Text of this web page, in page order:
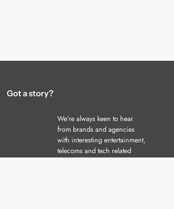
Got a story?
We’re always keen to hear
from brands and agencies
with interesting entertainment,
telecoms and tech related